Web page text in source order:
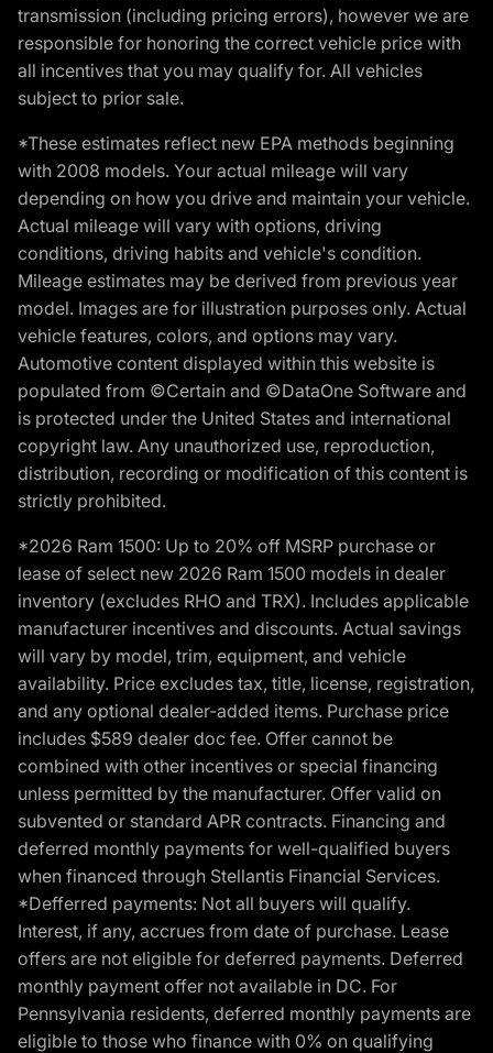
transmission (including pricing errors), however we are
responsible for honoring the correct vehicle price with
all incentives that you may qualify for. All vehicles
subject to prior sale.
*These estimates reflect new EPA methods beginning
with 2008 models. Your actual mileage will vary
depending on how you drive and maintain your vehicle.
Actual mileage will vary with options, driving
conditions, driving habits and vehicle's condition.
Mileage estimates may be derived from previous year
model. Images are for illustration purposes only. Actual
vehicle features, colors, and options may vary.
Automotive content displayed within this website is
populated from ©Certain and ©DataOne Software and
is protected under the United States and international
copyright law. Any unauthorized use, reproduction,
distribution, recording or modification of this content is
strictly prohibited.
*2026 Ram 1500: Up to 20% off MSRP purchase or
lease of select new 2026 Ram 1500 models in dealer
inventory (excludes RHO and TRX). Includes applicable
manufacturer incentives and discounts. Actual savings
will vary by model, trim, equipment, and vehicle
availability. Price excludes tax, title, license, registration,
and any optional dealer-added items. Purchase price
includes $589 dealer doc fee. Offer cannot be
combined with other incentives or special financing
unless permitted by the manufacturer. Offer valid on
subvented or standard APR contracts. Financing and
deferred monthly payments for well-qualified buyers
when financed through Stellantis Financial Services.
*Defferred payments: Not all buyers will qualify.
Interest, if any, accrues from date of purchase. Lease
offers are not eligible for deferred payments. Deferred
monthly payment offer not available in DC. For
Pennsylvania residents, deferred monthly payments are
eligible to those who finance with 0% on qualifying